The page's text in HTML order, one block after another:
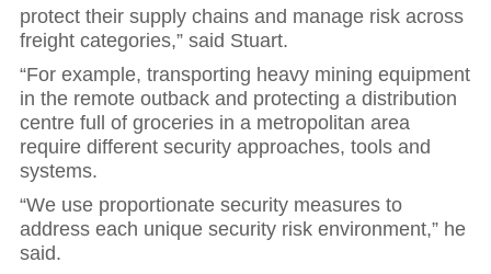
protect their supply chains and manage risk across
freight categories,” said Stuart.
“For example, transporting heavy mining equipment
in the remote outback and protecting a distribution
centre full of groceries in a metropolitan area
require different security approaches, tools and
systems.
“We use proportionate security measures to
address each unique security risk environment,” he
said.